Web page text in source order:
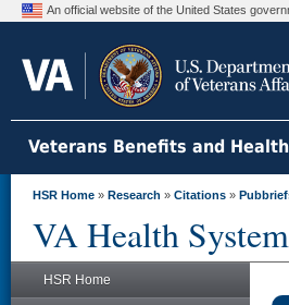
An official website of the United States
Veterans Benefits and
HSR Home » Research » Citations »
VA Health
HSR Home